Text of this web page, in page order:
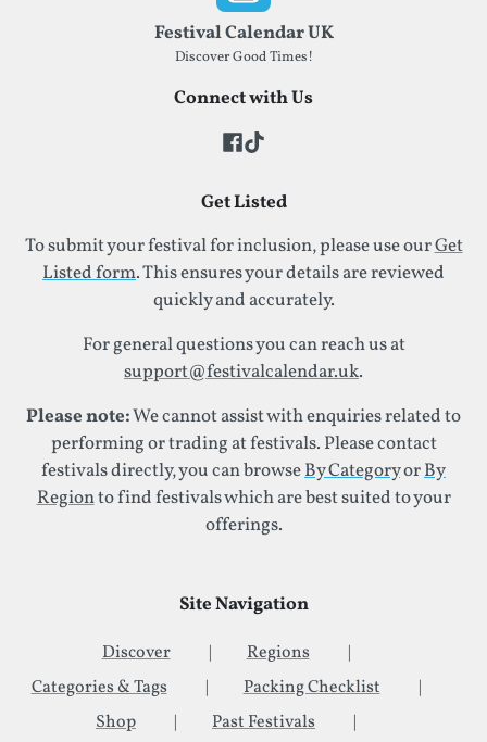
Festival Calendar UK
Discover Good Times!
Connect with Us
Get Listed
To submit your festival for inclusion, please use ourGet
Listed form. This ensures your details are reviewed
quickly and accurately.
For general questions you can reach us at
support@festivalcalendar.uk.
Please note:We cannot assist with enquiries related to
performing or trading at festivals. Please contact
festivals directly, you can browseBy CategoryorBy
Regionto find festivals which are best suited to your
offerings.
Site Navigation
Discover
Regions
Categories & Tags
Packing Checklist
Shop
Past Festivals